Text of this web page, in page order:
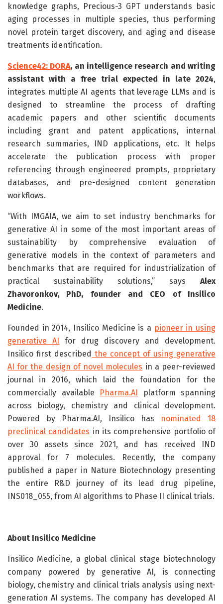
knowledge graphs, Precious-3 GPT understands basic
aging processes in multiple species, thus performing
novel protein target discovery, and aging and disease
treatments identification.
Science42: DORA, an intelligence research and writing
assistant with a free trial expected in late 2024,
integrates multiple AI agents that leverage LLMs and is
designed to streamline the process of drafting
academic papers and other scientific documents
including grant and patent applications, internal
research summaries, IND applications, etc. It helps
accelerate the publication process with proper
referencing through engineered prompts, proprietary
databases, and pre-designed content generation
workflows.
“With IMGAIA, we aim to set industry benchmarks for
generative AI in some of the most important areas of
sustainability by comprehensive evaluation of
generative models in the context of parameters and
benchmarks that are required for industrialization of
practical sustainability solutions,” says Alex
Zhavoronkov, PhD, founder and CEO of Insilico
Medicine.
Founded in 2014, Insilico Medicine is a pioneer in using
generative AI for drug discovery and development.
Insilico first described the concept of using generative
AI for the design of novel molecules in a peer-reviewed
journal in 2016, which laid the foundation for the
commercially available
Pharma.AI platform spanning
across biology, chemistry and clinical development.
Powered by Pharma.AI, Insilico has
nominated 18
preclinical candidates in its comprehensive portfolio of
over 30 assets since 2021, and has received IND
approval for 7 molecules. Recently, the company
published a paper in Nature Biotechnology presenting
the entire R&D journey of its lead drug pipeline,
INS018_055, from AI algorithms to Phase II clinical trials.
About Insilico Medicine
Insilico Medicine, a global clinical stage biotechnology
company powered by generative AI, is connecting
biology, chemistry and clinical trials analysis using next-
generation AI systems. The company has developed AI